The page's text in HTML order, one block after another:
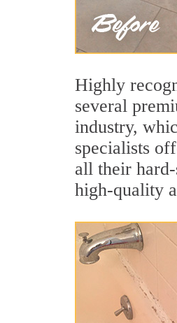
Highly
several
industry,
specialists
all their
high-quality